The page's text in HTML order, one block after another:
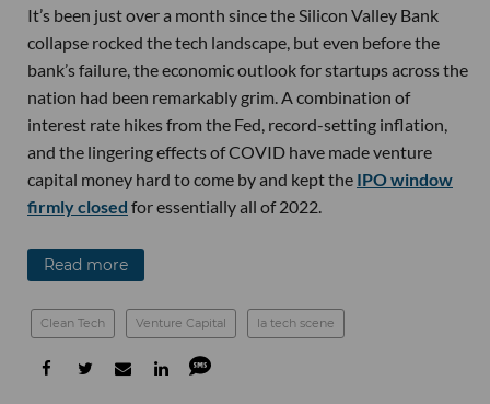
It’s been just over a month since the Silicon Valley Bank
collapse rocked the tech landscape, but even before the
bank’s failure, the economic outlook for startups across the
nation had been remarkably grim. A combination of
interest rate hikes from the Fed, record-setting inflation,
and the lingering effects of COVID have made venture
capital money hard to come by and kept the IPO window
firmly closed for essentially all of 2022.
Read more
Clean Tech Venture Capital la tech scene